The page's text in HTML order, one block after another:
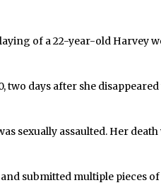
of a 22-year-old Harvey
two days after she
sexually assaulted. Her death
submitted multiple pieces